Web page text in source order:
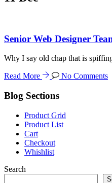
Senior Web Designer
Why I say old chap that is
Read More No Comments
Blog Sections
Product Grid
Product List
Cart
Checkout
Whishlist
Search